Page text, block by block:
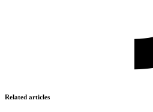
Related articles